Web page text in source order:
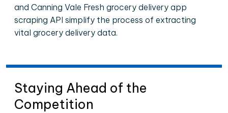
and Canning Vale Fresh grocery delivery app
scraping API simplify the process of extracting
vital grocery delivery data.
Staying Ahead of the
Competition